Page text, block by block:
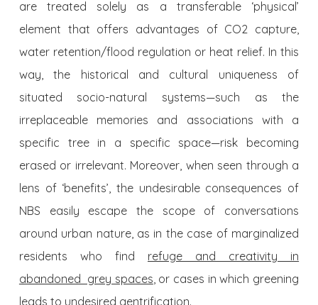
are treated solely as a transferable ‘physical’
element that offers advantages of CO2 capture,
water retention/flood regulation or heat relief. In this
way, the historical and cultural uniqueness of
situated socio-natural systems—such as the
irreplaceable memories and associations with a
specific tree in a specific space—risk becoming
erased or irrelevant. Moreover, when seen through a
lens of ‘benefits’, the undesirable consequences of
NBS easily escape the scope of conversations
around urban nature, as in the case of marginalized
residents who find refuge and creativity in
abandoned grey spaces , or cases in which greening
leads to undesired gentrification.